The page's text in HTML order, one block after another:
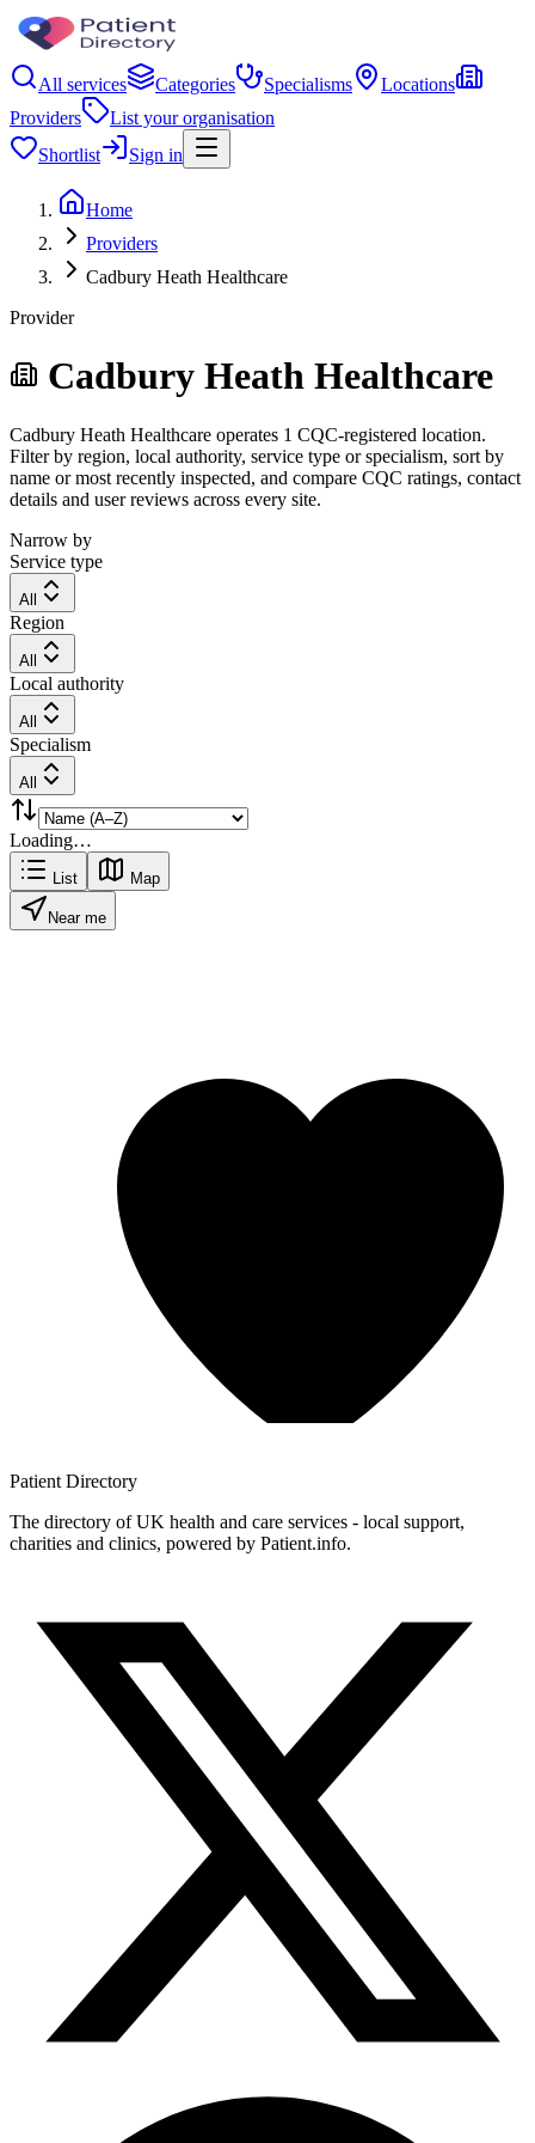
All services Categories Specialisms
Locations
Providers
List your organisation
Shortlist
Sign in
Home
Providers
Cadbury Heath Healthcare
Provider
Cadbury Heath Healthcare
Cadbury Heath Healthcare operates 1 CQC-registered location.
Filter by region, local authority, service type or specialism, sort by
name or most recently inspected, and compare CQC ratings, contact
details and user reviews across every site.
Narrow by
Service type
All
Region
All
Local authority
All
Specialism
All
Loading…
List Map
Near me
Patient Directory
The directory of UK health and care services - local support,
charities and clinics, powered by Patient.info.